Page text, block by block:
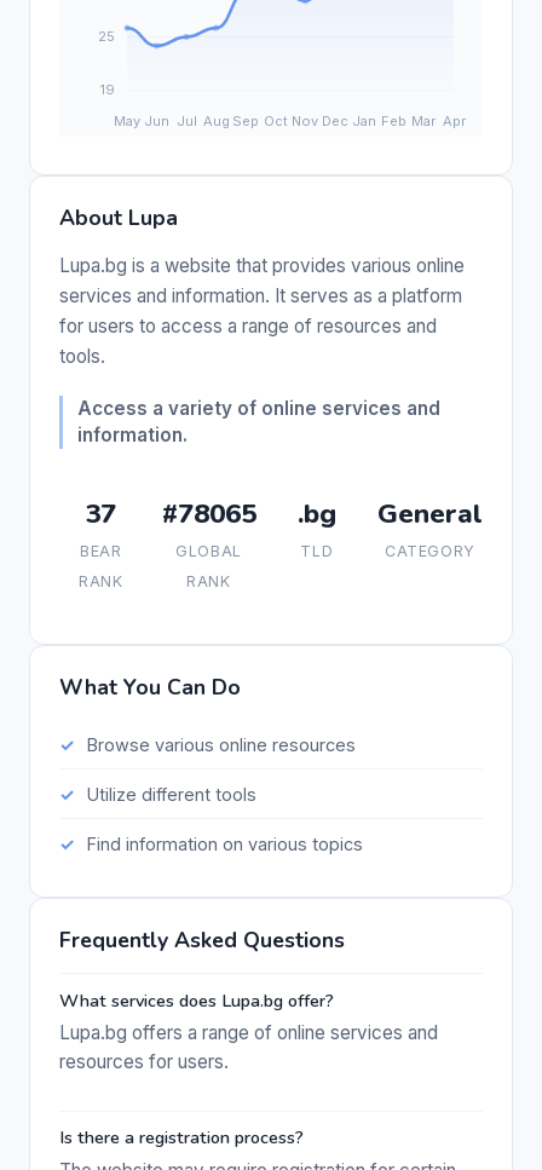
About Lupa
Lupa.bg is a website that provides various online
services and information. It serves as a platform
for users to access a range of resources and
tools.
Access a variety of online services and
information.
37
BEAR
RANK
#78065
GLOBAL
RANK
.bg
TLD
General
CATEGORY
What You Can Do
Browse various online resources
Utilize different tools
Find information on various topics
Frequently Asked Questions
What services does Lupa.bg offer?
Lupa.bg offers a range of online services and
resources for users.
Is there a registration process?